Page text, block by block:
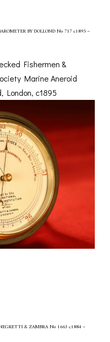
BY DOLLOND No 717 c1895 –
Fishermen &
Marine Aneroid
London, c1895
& ZAMBRA No 1663 c1884 –